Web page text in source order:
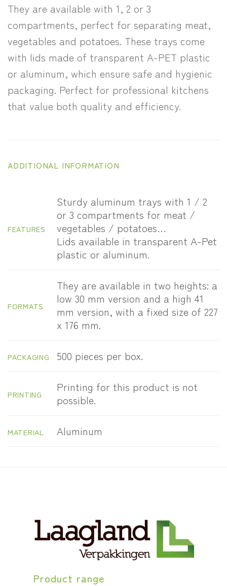
They are available with 1, 2 or 3
compartments, perfect for separating meat,
vegetables and potatoes. These trays come
with lids made of transparent A-PET plastic
or aluminum, which ensure safe and hygienic
packaging. Perfect for professional kitchens
that value both quality and efficiency.
ADDITIONAL INFORMATION
FEATURES
Sturdy aluminum trays with 1 / 2
or 3 compartments for meat /
vegetables / potatoes…
Lids available in transparent A-Pet
plastic or aluminum.
FORMATS
They are available in two heights: a
low 30 mm version and a high 41
mm version, with a fixed size of 227
x 176 mm.
PACKAGING 500 pieces per box.
PRINTING
Printing for this product is not
possible.
MATERIAL Aluminum
Product range